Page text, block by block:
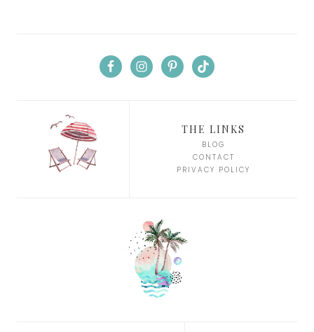
THE LINKS
BLOG
CONTACT
PRIVACY POLICY